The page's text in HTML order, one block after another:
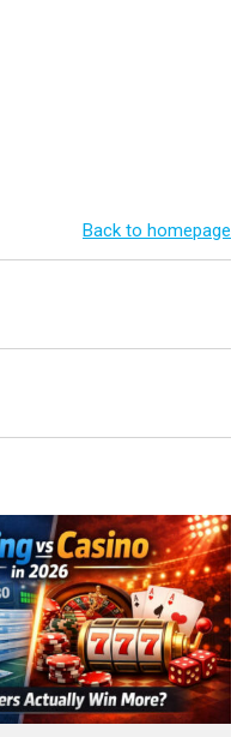
Back to homepage